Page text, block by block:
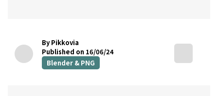
By Pikkovia
Published on 16/06/24
Blender & PNG